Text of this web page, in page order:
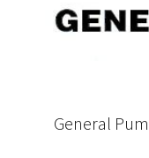
General